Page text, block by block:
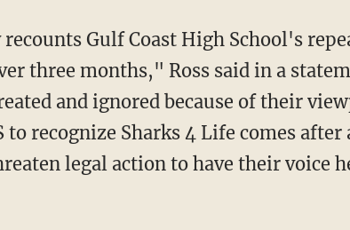
three months," Ross said in a
and ignored because of their
recognize Sharks 4 Life comes
legal action to have their voice